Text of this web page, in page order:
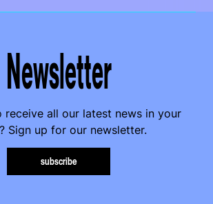
Newsletter
receive all our latest news in your
Sign up for our newsletter.
subscribe